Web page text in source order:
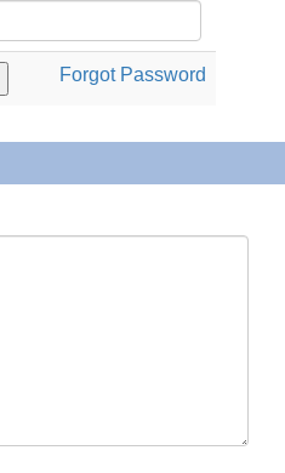
Forgot Password